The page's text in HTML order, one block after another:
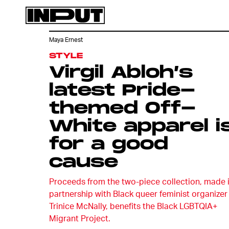
STYLE
Virgil Abloh’s
latest Pride-
themed Off-
White apparel
for a good
cause
Proceeds from the two-piece collection, made
partnership with Black queer feminist organizer
Trinice McNally, benefits the Black LGBTQIA+
Migrant Project.
Maya Ernest